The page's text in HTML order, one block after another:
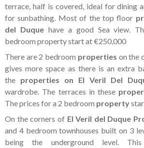
terrace, half is covered, ideal for dining
for sunbathing. Most of the top floor
del Duquehave a good Sea view.
bedroom property start at €250,000
There are 2 bedroom properties on the
gives more space as there is an extra
the properties on El Veril Del
wardrobe. The terraces in these
The prices for a 2 bedroom property
On the corners of El Veril del Duque
and 4 bedroom townhouses built on 3
being the underground level.